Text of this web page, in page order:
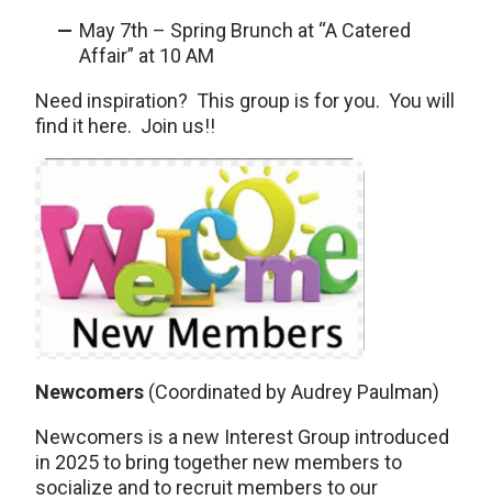
May 7th – Spring Brunch at “A Catered
Affair” at 10 AM
Need inspiration? This group is for you. You will
find it here. Join us!!
Newcomers (Coordinated by Audrey Paulman)
Newcomers is a new Interest Group introduced
in 2025 to bring together new members to
socialize and to recruit members to our